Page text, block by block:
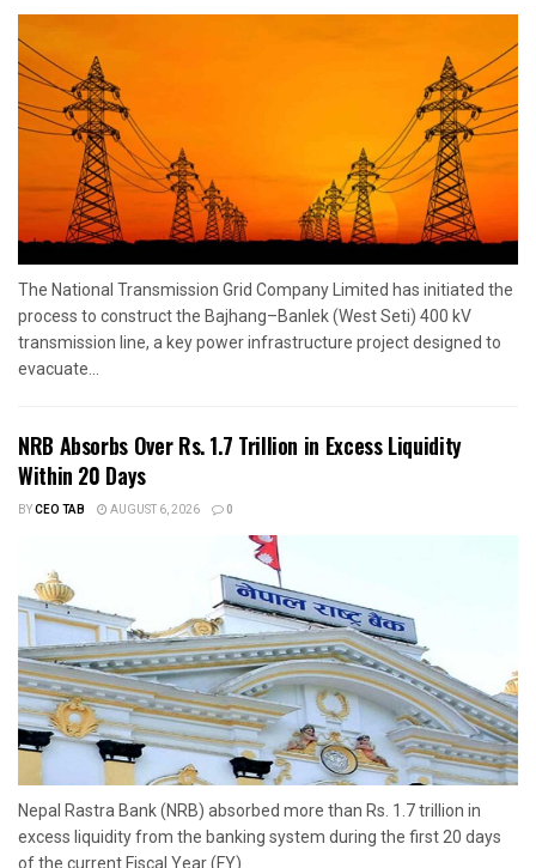
The National Transmission Grid Company Limited has initiated the
process to construct the Bajhang–Banlek (West Seti) 400 kV
transmission line, a key power infrastructure project designed to
evacuate...
NRB Absorbs Over Rs. 1.7 Trillion in Excess Liquidity
Within 20 Days
BYCEO TAB AUGUST 6, 2026 0
Nepal Rastra Bank (NRB) absorbed more than Rs. 1.7 trillion in
excess liquidity from the banking system during the first 20 days
of the current Fiscal Year (FY)...